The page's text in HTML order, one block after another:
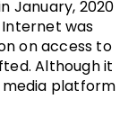
January, 2020
was
on access to
Although it
media platform